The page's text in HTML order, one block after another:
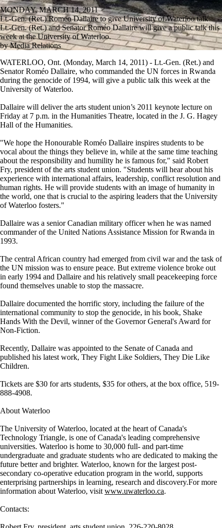
MONDAY, MARCH 14, 2011
Lt.-Gen. (Ret.) Romeo Dallaire to give University of Waterloo talk
Lt.-Gen. (Ret.) and Senator Roméo Dallaire will give a public talk this
week at the University of Waterloo.
by Media Relations
WATERLOO, Ont. (Monday, March 14, 2011) - Lt.-Gen. (Ret.) and
Senator Roméo Dallaire, who commanded the UN forces in Rwanda
during the genocide of 1994, will give a public talk this week at the
University of Waterloo.
Dallaire will deliver the arts student union’s 2011 keynote lecture on
Friday at 7 p.m. in the Humanities Theatre, located in the J. G. Hagey
Hall of the Humanities.
"We hope the Honourable Roméo Dallaire inspires students to be
vocal about the things they believe in, while at the same time teaching
about the responsibility and humility he is famous for," said Robert
Fry, president of the arts student union. "Students will hear about his
experience with international affairs, leadership, conflict resolution and
human rights. He will provide students with an image of humanity in
the world, one that is crucial to the aspiring leaders that the University
of Waterloo fosters."
Dallaire was a senior Canadian military officer when he was named
commander of the United Nations Assistance Mission for Rwanda in
1993.
The central African country had emerged from civil war and the task of
the UN mission was to ensure peace. But extreme violence broke out
in early 1994 and Dallaire and his relatively small peacekeeping force
found themselves unable to stop the massacre.
Dallaire documented the horrific story, including the failure of the
international community to stop the genocide, in his book, Shake
Hands With the Devil, winner of the Governor General's Award for
Non-Fiction.
Recently, Dallaire was appointed to the Senate of Canada and
published his latest work, They Fight Like Soldiers, They Die Like
Children.
Tickets are $30 for arts students, $35 for others, at the box office, 519-
888-4908.
About Waterloo
The University of Waterloo, located at the heart of Canada's
Technology Triangle, is one of Canada's leading comprehensive
universities. Waterloo is home to 30,000 full- and part-time
undergraduate and graduate students who are dedicated to making the
future better and brighter. Waterloo, known for the largest post-
secondary co-operative education program in the world, supports
enterprising partnerships in learning, research and discovery.For more
information about Waterloo, visit www.uwaterloo.ca.
Contacts: